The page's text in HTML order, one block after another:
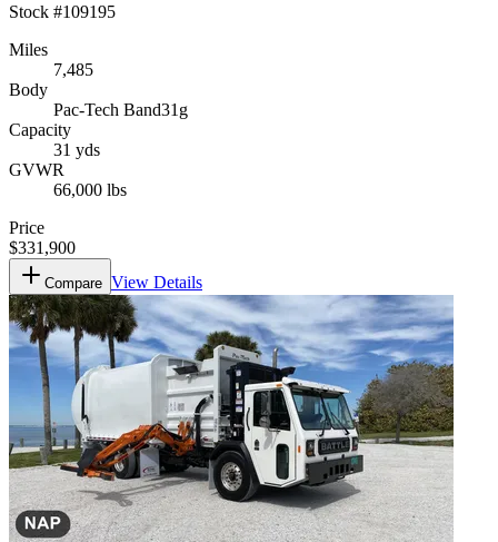
Stock #109195
Miles
7,485
Body
Pac-Tech Band31g
Capacity
31 yds
GVWR
66,000 lbs
Price
$331,900
Compare View Details